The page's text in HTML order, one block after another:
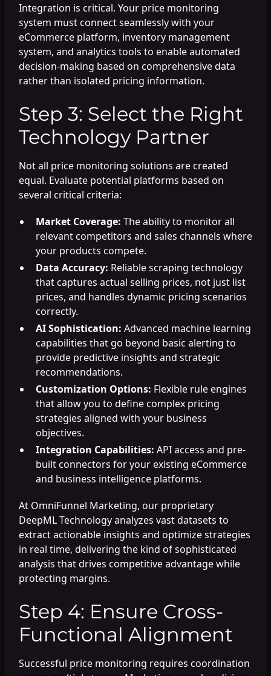
Integration is critical. Your price monitoring
system must connect seamlessly with your
eCommerce platform, inventory management
system, and analytics tools to enable automated
decision-making based on comprehensive data
rather than isolated pricing information.
Step 3: Select the Right
Technology Partner
Not all price monitoring solutions are created
equal. Evaluate potential platforms based on
several critical criteria:
Market Coverage: The ability to monitor all
relevant competitors and sales channels where
your products compete.
Data Accuracy: Reliable scraping technology
that captures actual selling prices, not just list
prices, and handles dynamic pricing scenarios
correctly.
AI Sophistication: Advanced machine learning
capabilities that go beyond basic alerting to
provide predictive insights and strategic
recommendations.
Customization Options: Flexible rule engines
that allow you to define complex pricing
strategies aligned with your business
objectives.
Integration Capabilities: API access and pre-
built connectors for your existing eCommerce
and business intelligence platforms.
At OmniFunnel Marketing, our proprietary
DeepML Technology analyzes vast datasets to
extract actionable insights and optimize strategies
in real time, delivering the kind of sophisticated
analysis that drives competitive advantage while
protecting margins.
Step 4: Ensure Cross-
Functional Alignment
Successful price monitoring requires coordination